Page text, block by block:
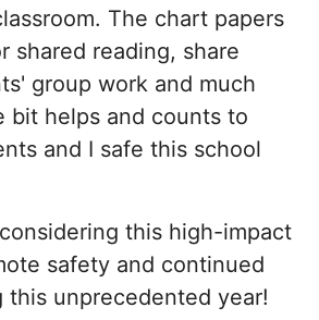
The chart papers
shared reading, share
group work and much
bit helps and counts to
and I safe this school
this high-impact
safety and continued
this unprecedented year!